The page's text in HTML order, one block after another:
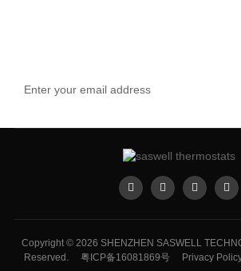
Copyright © 2026 SHENZHEN SASWELL
Reserved.
粤ICP备16081869号 Privacy